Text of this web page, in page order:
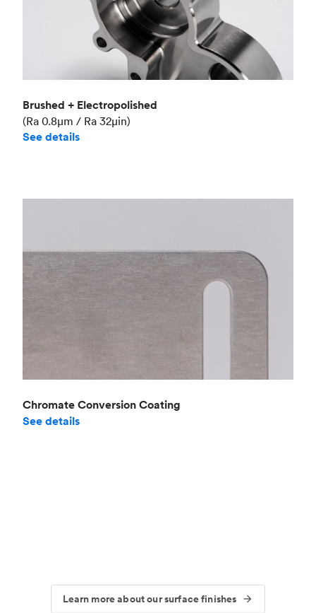
Brushed + Electropolished
(Ra 0.8μm / Ra 32μin)
See details
Chromate Conversion Coating
See details
Learn more about our surface finishes